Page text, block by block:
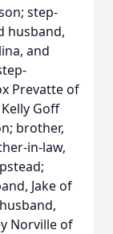
step-
husband,
and
Prevatte of
Goff
brother,
in-law,
Jake of
Norville of